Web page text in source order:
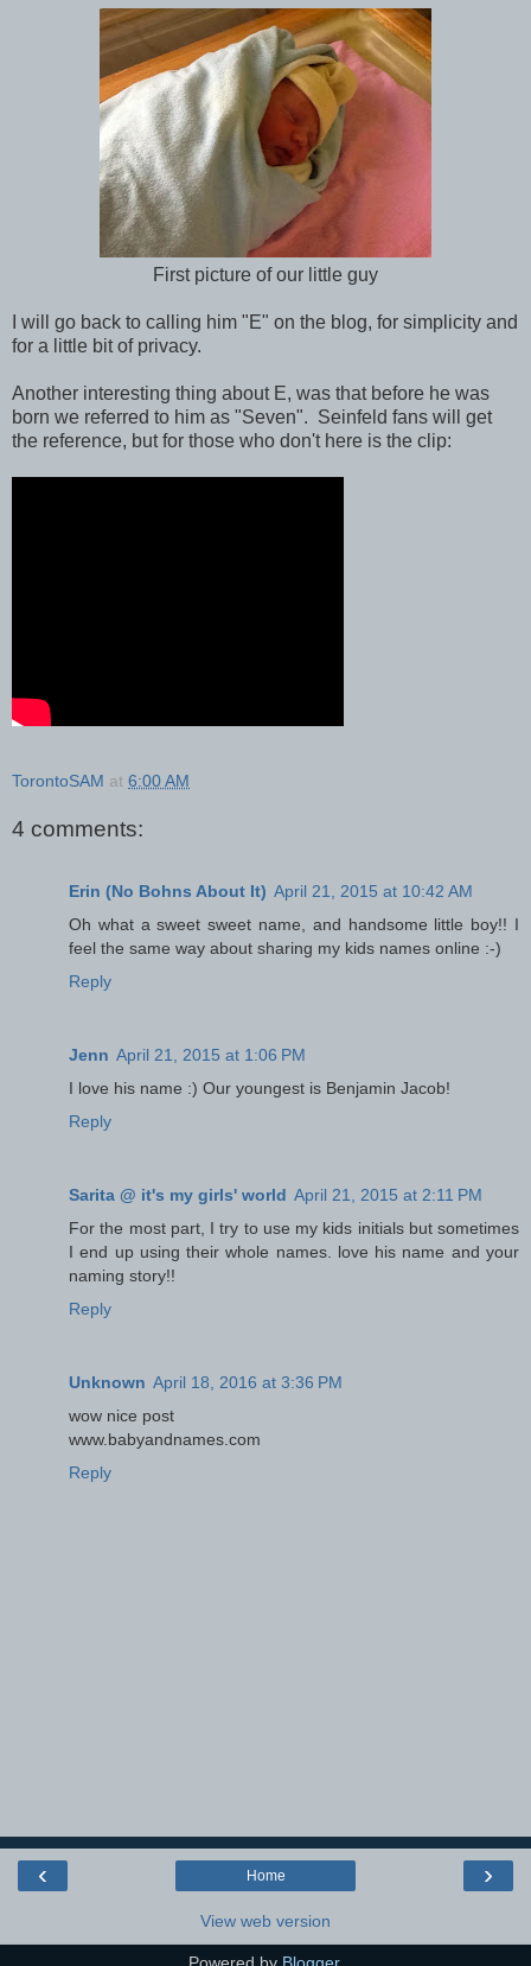
First picture of our little guy
I will go back to calling him "E" on the blog, for simplicity and
for a little bit of privacy.
Another interesting thing about E, was that before he was
born we referred to him as "Seven". Seinfeld fans will get
the reference, but for those who don't here is the clip:
TorontoSAM at 6:00 AM
4 comments:
Erin (No Bohns About It) April 21, 2015 at 10:42 AM
Oh what a sweet sweet name, and handsome little boy!! I
feel the same way about sharing my kids names online :-)
Reply
Jenn April 21, 2015 at 1:06 PM
I love his name :) Our youngest is Benjamin Jacob!
Reply
Sarita @ it's my girls' world April 21, 2015 at 2:11 PM
For the most part, I try to use my kids initials but sometimes
I end up using their whole names. love his name and your
naming story!!
Reply
Unknown April 18, 2016 at 3:36 PM
wow nice post
www.babyandnames.com
Reply
‹ ›
Home
View web version